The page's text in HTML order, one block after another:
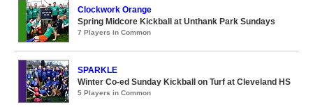
Clockwork Orange
Spring Midcore Kickball at Unthank Park Sundays
7 Players in Common
SPARKLE
Winter Co-ed Sunday Kickball on Turf at Cleveland HS
5 Players in Common